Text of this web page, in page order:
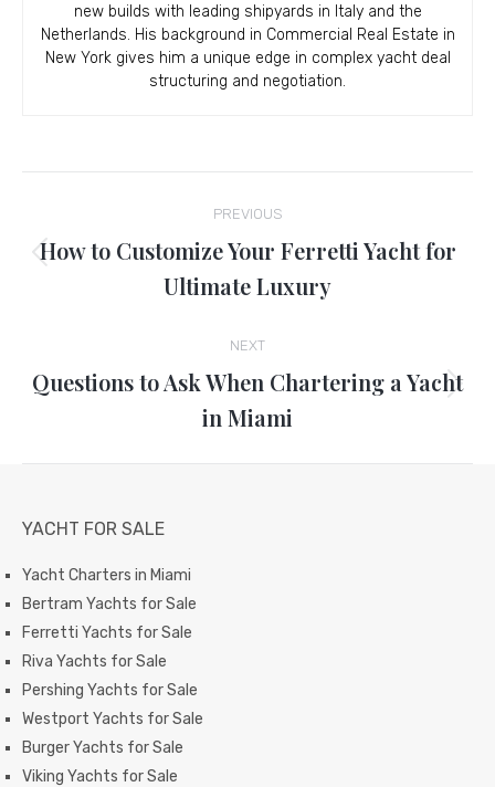
new builds with leading shipyards in Italy and the
Netherlands. His background in Commercial Real Estate in
New York gives him a unique edge in complex yacht deal
structuring and negotiation.
navigation
PREVIOUS
Previous
post:
How to Customize Your Ferretti Yacht for
Ultimate Luxury
NEXT
Next
post:
Questions to Ask When Chartering a Yacht
in Miami
YACHT FOR SALE
Yacht Charters in Miami
Bertram Yachts for Sale
Ferretti Yachts for Sale
Riva Yachts for Sale
Pershing Yachts for Sale
Westport Yachts for Sale
Burger Yachts for Sale
Viking Yachts for Sale